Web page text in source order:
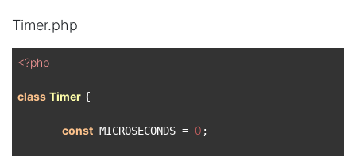
Timer.php
<?php
class Timer {
const MICROSECONDS = 0 ;